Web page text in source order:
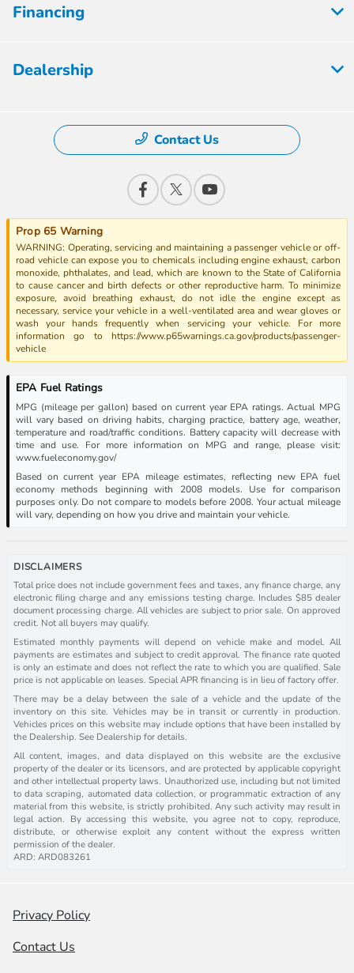
Financing
Dealership
Contact Us
Prop 65 Warning
WARNING: Operating, servicing and maintaining a passenger vehicle or off-
road vehicle can expose you to chemicals including engine exhaust, carbon
monoxide, phthalates, and lead, which are known to the State of California
to cause cancer and birth defects or other reproductive harm. To minimize
exposure, avoid breathing exhaust, do not idle the engine except as
necessary, service your vehicle in a well-ventilated area and wear gloves or
wash your hands frequently when servicing your vehicle. For more
information go to https://www.p65warnings.ca.gov/products/passenger-
vehicle
EPA Fuel Ratings
MPG (mileage per gallon) based on current year EPA ratings. Actual MPG
will vary based on driving habits, charging practice, battery age, weather,
temperature and road/traffic conditions. Battery capacity will decrease with
time and use. For more information on MPG and range, please visit:
www.fueleconomy.gov/
Based on current year EPA mileage estimates, reflecting new EPA fuel
economy methods beginning with 2008 models. Use for comparison
purposes only. Do not compare to models before 2008. Your actual mileage
will vary, depending on how you drive and maintain your vehicle.
DISCLAIMERS
Total price does not include government fees and taxes, any finance charge, any
electronic filing charge and any emissions testing charge. Includes $85 dealer
document processing charge. All vehicles are subject to prior sale. On approved
credit. Not all buyers may qualify.
Estimated monthly payments will depend on vehicle make and model. All
payments are estimates and subject to credit approval. The finance rate quoted
is only an estimate and does not reflect the rate to which you are qualified. Sale
price is not applicable on leases. Special APR financing is in lieu of factory offer.
There may be a delay between the sale of a vehicle and the update of the
inventory on this site. Vehicles may be in transit or currently in production.
Vehicles prices on this website may include options that have been installed by
the Dealership. See Dealership for details.
All content, images, and data displayed on this website are the exclusive
property of the dealer or its licensors, and are protected by applicable copyright
and other intellectual property laws. Unauthorized use, including but not limited
to data scraping, automated data collection, or programmatic extraction of any
material from this website, is strictly prohibited. Any such activity may result in
legal action. By accessing this website, you agree not to copy, reproduce,
distribute, or otherwise exploit any content without the express written
permission of the dealer.
ARD: ARD083261
Privacy Policy
Contact Us